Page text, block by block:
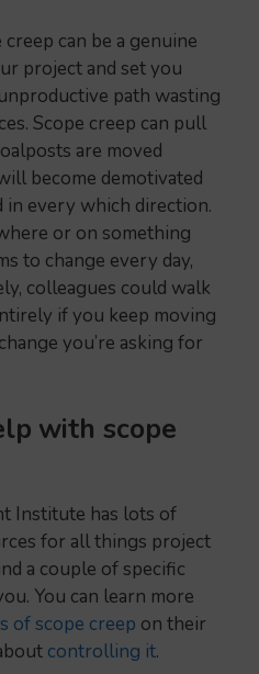
can be a genuine
project and set you
path wasting
Scope creep can pull
are moved
become demotivated
every which direction.
or on something
to change every day,
colleagues could walk
if you keep moving
you’re asking for
with scope
Institute has lots of
for all things project
a couple of specific
You can learn more
of scope creep on their
controlling it.